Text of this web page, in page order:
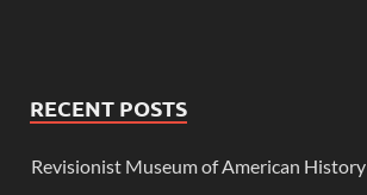
RECENT POSTS
Revisionist Museum of American History